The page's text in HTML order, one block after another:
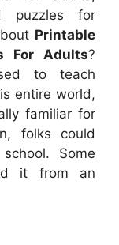
puzzles for
Printable
For Adults?
to teach
entire world,
familiar for
folks could
Some
it from an